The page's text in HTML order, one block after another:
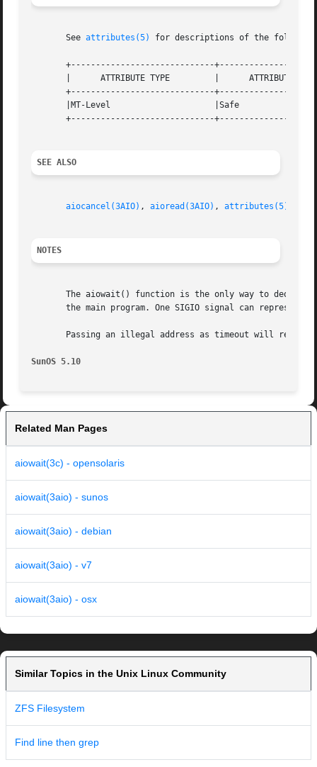
       See
attributes(5) for descriptions of the
+-----------------------------
       |      ATTRIBUTE TYPE	     |	    ATTRIBUTE VALUE	   |
+-----------------------------
       |MT-Level		     |Safe			   |
+-----------------------------
SEE ALSO
aiocancel(3AIO) , aioread(3AIO) , attributes(5)
NOTES
The aiowait() function is the only way to dequeue
the main program. One SIGIO signal can represent
Passing an illegal address as timeout will
SunOS 5.10
Related Man Pages
aiowait(3c) - opensolaris
aiowait(3aio) - sunos
aiowait(3aio) - debian
aiowait(3aio) - v7
aiowait(3aio) - osx
Similar Topics in the Unix Linux Community
ZFS Filesystem
Find line then grep